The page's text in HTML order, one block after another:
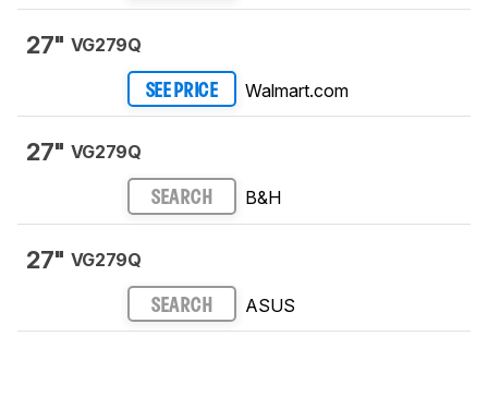
27" VG279Q
SEE PRICE Walmart.com
27" VG279Q
SEARCH B&H
27" VG279Q
SEARCH ASUS